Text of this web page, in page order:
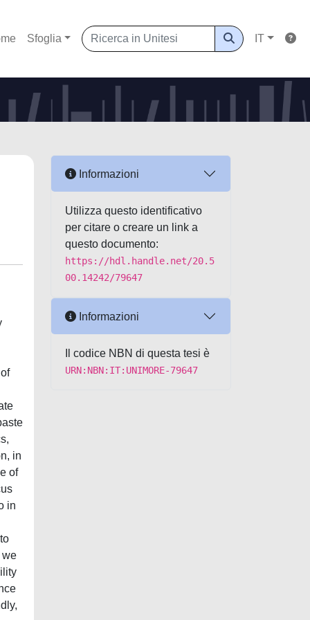
Sfoglia IT
in
of
in
we
Informazioni
Utilizza questo identificativo
per citare o creare un link a
questo documento:
https://hdl.handle.net/20.5
00.14242/79647
Informazioni
Il codice NBN di questa tesi è
URN:NBN:IT:UNIMORE-79647